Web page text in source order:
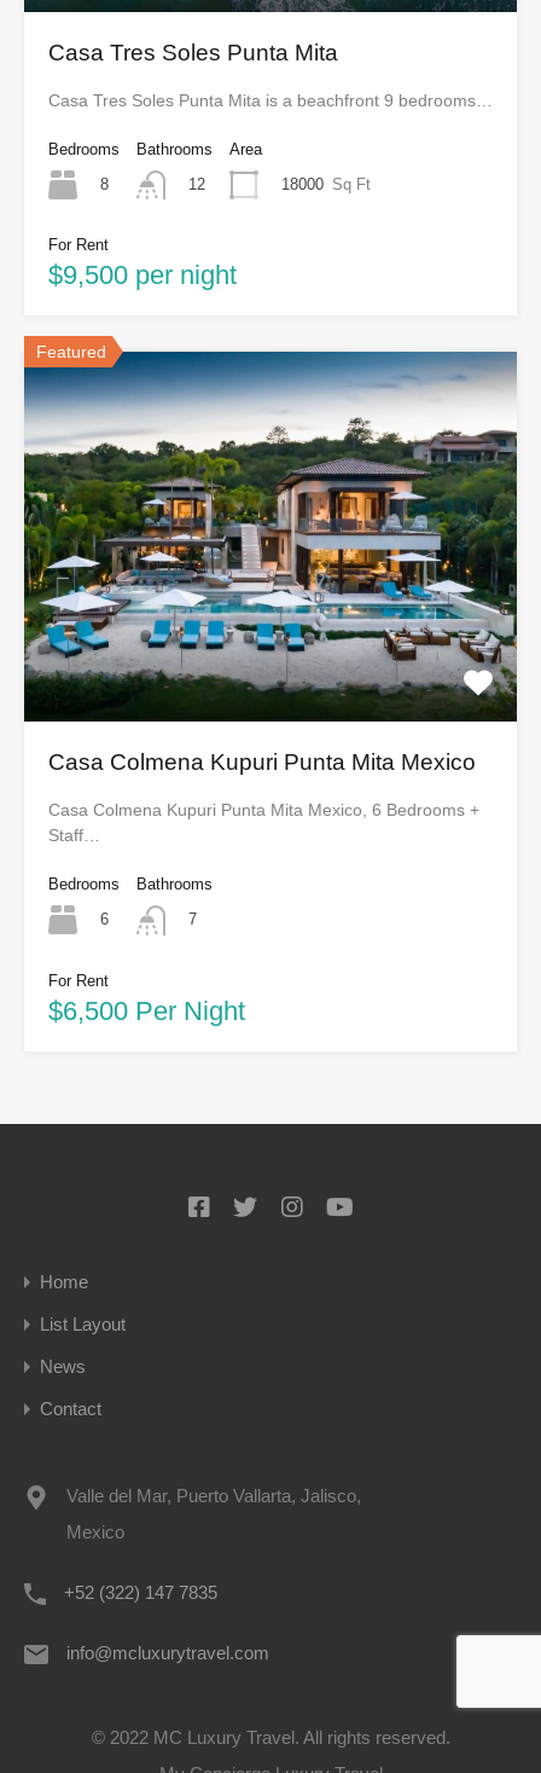
Casa Tres Soles Punta Mita
Casa Tres Soles Punta Mita is a beachfront 9 bedrooms…
Bedrooms
8
Bathrooms
12
Area
18000 Sq Ft
For Rent
$9,500 per night
Featured
Casa Colmena Kupuri Punta Mita Mexico
Casa Colmena Kupuri Punta Mita Mexico, 6 Bedrooms +
Staff…
Bedrooms
6
Bathrooms
7
For Rent
$6,500 Per Night
Home
List Layout
News
Contact
Valle del Mar, Puerto Vallarta, Jalisco,
Mexico
+52 (322) 147 7835
info@mcluxurytravel.com
© 2022 MC Luxury Travel. All rights reserved.